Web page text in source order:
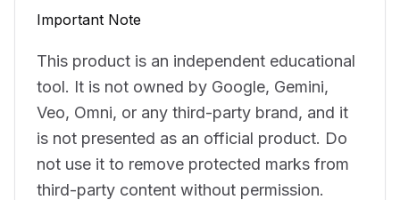
Important Note
This product is an independent educational
tool. It is not owned by Google, Gemini,
Veo, Omni, or any third-party brand, and it
is not presented as an official product. Do
not use it to remove protected marks from
third-party content without permission.